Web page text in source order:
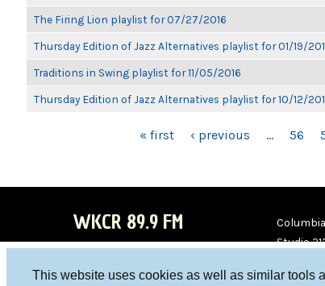
This website uses cookies as well as similar tools
The Firing Lion playlist for 07/27/2016
Thursday Edition of Jazz Alternatives playlist for 01/19/
Traditions in Swing playlist for 11/05/2016
Thursday Edition of Jazz Alternatives playlist for 10/12/
« first ‹ previous … 56
WKCR 89.9 FM
Columbia
Studio